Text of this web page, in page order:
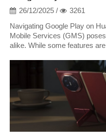
26/12/2025 /
3261
Navigating Google Play on
Mobile Services (GMS)
alike. While some features